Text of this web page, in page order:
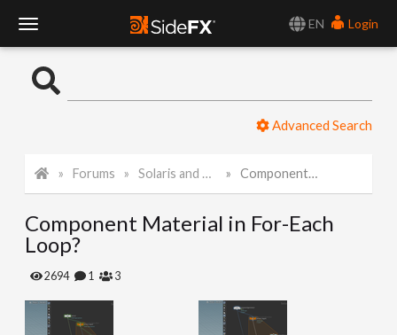
EN
Login
o
l
e
Advanced Search
Forums Solaris and Karma Component Material in For-Each Loop?
Component Material in For-Each
Loop?
2694 1 3